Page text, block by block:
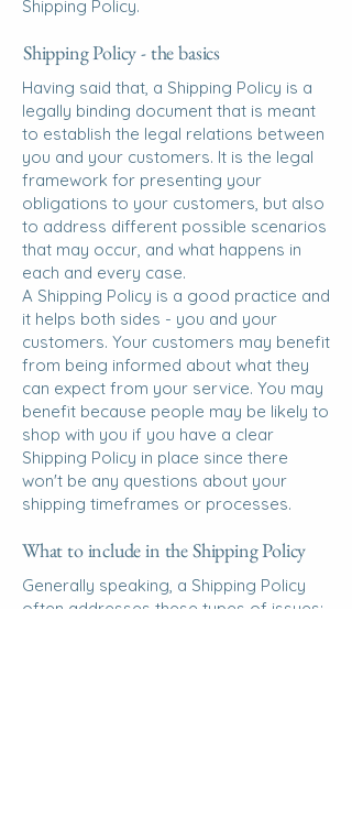
Shipping Policy.
Shipping Policy - the basics
Having said that, a Shipping Policy is a
legally binding document that is meant
to establish the legal relations between
you and your customers. It is the legal
framework for presenting your
obligations to your customers, but also
to address different possible scenarios
that may occur, and what happens in
each and every case.
A Shipping Policy is a good practice and
it helps both sides - you and your
customers. Your customers may benefit
from being informed about what they
can expect from your service. You may
benefit because people may be likely to
shop with you if you have a clear
Shipping Policy in place since there
won't be any questions about your
shipping timeframes or processes.
What to include in the Shipping Policy
Generally speaking, a Shipping Policy
often addresses these types of issues: